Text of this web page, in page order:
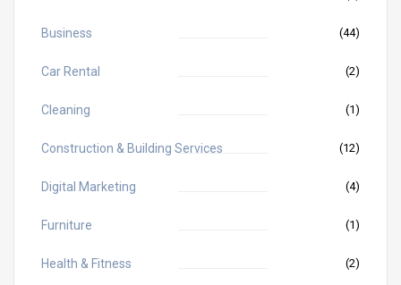
Business (44)
Car Rental (2)
Cleaning (1)
Construction & Building Services (12)
Digital Marketing (4)
Furniture (1)
Health & Fitness (2)